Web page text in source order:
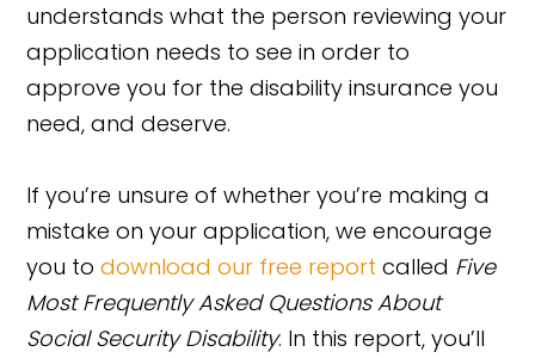
understands what the person reviewing your
application needs to see in order to
approve you for the disability insurance you
need, and deserve.
If you’re unsure of whether you’re making a
mistake on your application, we encourage
you todownload our free report called Five
Most Frequently Asked Questions About
Social Security Disability. In this report, you’ll